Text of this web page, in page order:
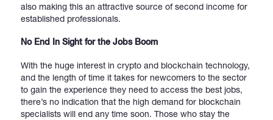
also making this an attractive source of second income for
established professionals.
No End In Sight for the Jobs Boom
With the huge interest in crypto and blockchain technology,
and the length of time it takes for newcomers to the sector
to gain the experience they need to access the best jobs,
there’s no indication that the high demand for blockchain
specialists will end any time soon. Those who stay the